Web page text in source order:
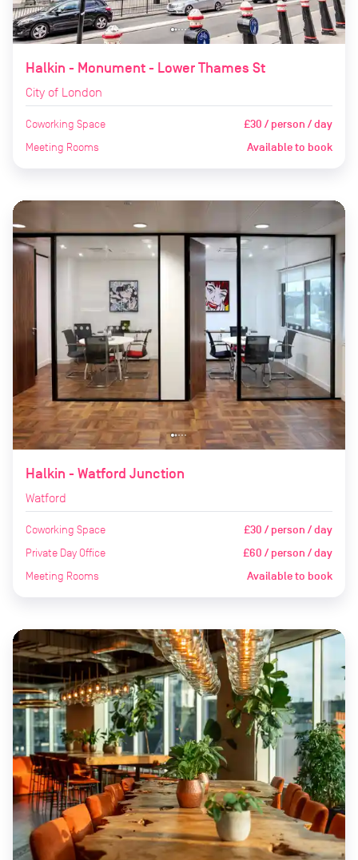
Halkin - Monument - Lower Thames St
City of London
Coworking Space £30 / person / day
Meeting Rooms Available to book
Halkin - Watford Junction
Watford
Coworking Space £30 / person / day
Private Day Office £60 / person / day
Meeting Rooms Available to book